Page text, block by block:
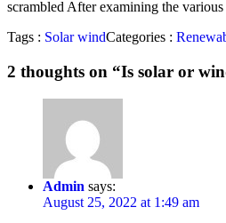
scrambled After examining the
Tags : Solar windCategories :
2 thoughts on “Is solar or
Admin says:
August 25, 2022 at 1:49 am